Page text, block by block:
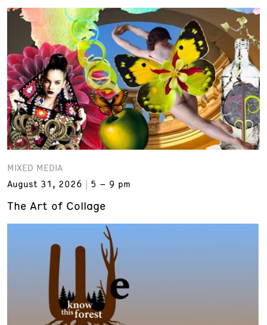
MIXED MEDIA
August 31, 2026
5 – 9 pm
The Art of Collage